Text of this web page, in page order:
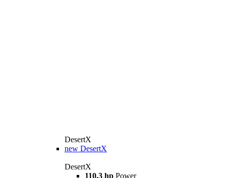
DesertX
new DesertX
DesertX
110.3 hp Power